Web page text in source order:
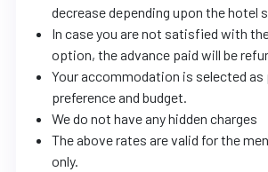
decrease depending upon the hotel
In case you are not satisfied with
option, the advance paid will be
Your accommodation is selected as
preference and budget.
We do not have any hidden charges
The above rates are valid for the
only.